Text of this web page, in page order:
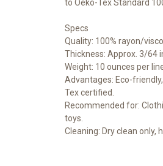
to Oeko-Tex Standard
Specs
Quality: 100% rayon/
Thickness: Approx. 3/64
Weight: 10 ounces per
Advantages: Eco-
Tex certified.
Recommended for:
toys.
Cleaning: Dry clean only,